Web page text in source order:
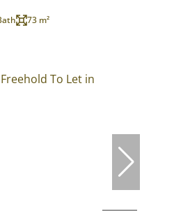
73 m²